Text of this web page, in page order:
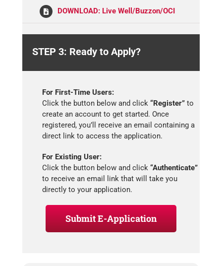
DOWNLOAD: Live Well/Buzzon/OCI
STEP 3: Ready to Apply?
For First-Time Users:
Click the button below and click “Register” to
create an account to get started. Once
registered, you’ll receive an email containing a
direct link to access the application.
For Existing User:
Click the button below and click “Authenticate”
to receive an email link that will take you
directly to your application.
Submit E-Application